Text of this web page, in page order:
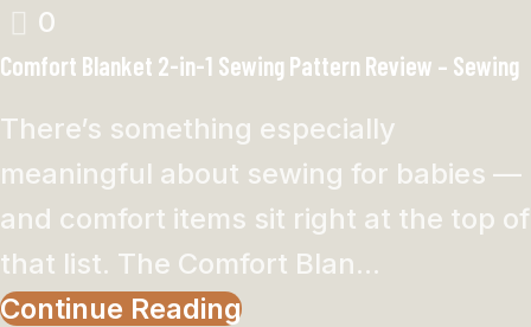
0
Comfort Blanket 2-in-1 Sewing Pattern Review – Sewing
There’s something especially
meaningful about sewing for babies —
and comfort items sit right at the top of
that list. The Comfort Blan...
Continue Reading